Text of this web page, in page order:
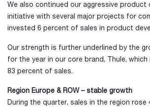
We also continued our aggressive product
initiative with several major projects for
invested 6 percent of sales in product
Our strength is further underlined by the
for the year in our core brand, Thule,
83 percent of sales.
Region Europe & ROW – stable growth
During the quarter, sales in the region rose